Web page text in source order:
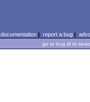
documentation| report a bug|
go to bug id or